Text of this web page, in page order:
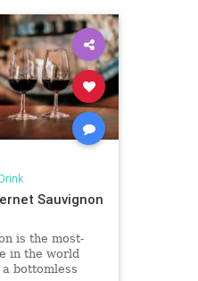
Sauvignon
is the most-
in the world
bottomless